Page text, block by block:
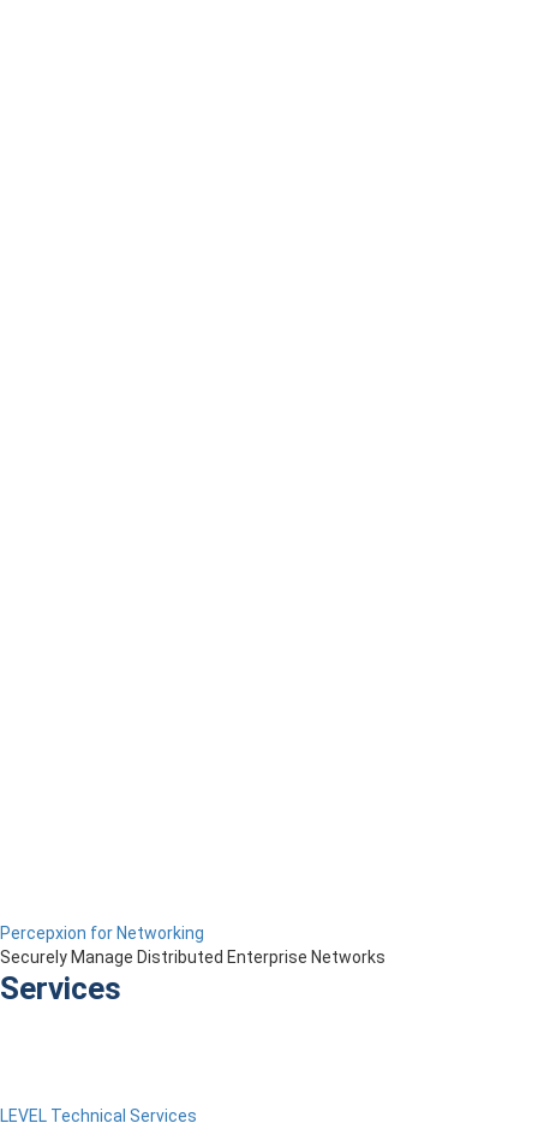
Percepxion for Networking
Securely Manage Distributed Enterprise Networks
Services
LEVEL Technical Services